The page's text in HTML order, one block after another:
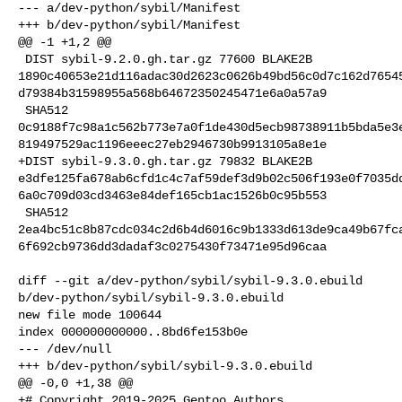
--- a/dev-python/sybil/Manifest
+++ b/dev-python/sybil/Manifest
@@ -1 +1,2 @@
d79384b31598955a568b64672350245471e6a0a57a9
819497529ac1196eeec27eb2946730b9913105a8e1e
+DIST sybil-9.3.0.gh.tar.gz 79832 BLAKE2B
6a0c709d03cd3463e84def165cb1ac1526b0c95b553
6f692cb9736dd3dadaf3c0275430f73471e95d96caa
diff --git a/dev-python/sybil/sybil-9.3.0.ebuild
b/dev-python/sybil/sybil-9.3.0.ebuild
new file mode 100644
index 000000000000..8bd6fe153b0e
--- /dev/null
+++ b/dev-python/sybil/sybil-9.3.0.ebuild
@@ -0,0 +1,38 @@